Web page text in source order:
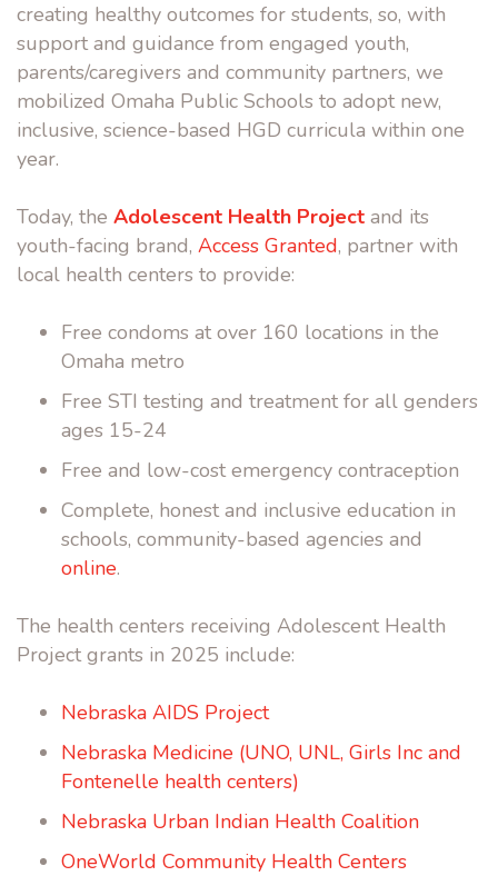
creating healthy outcomes for students, so, with
support and guidance from engaged youth,
parents/caregivers and community partners, we
mobilized Omaha Public Schools to adopt new,
inclusive, science-based HGD curricula within one
year.
Today, the Adolescent Health Project and its
youth-facing brand, Access Granted, partner with
local health centers to provide:
Free condoms at over 160 locations in the
Omaha metro
Free STI testing and treatment for all genders
ages 15-24
Free and low-cost emergency contraception
Complete, honest and inclusive education in
schools, community-based agencies and
online.
The health centers receiving Adolescent Health
Project grants in 2025 include:
Nebraska AIDS Project
Nebraska Medicine (UNO, UNL, Girls Inc and
Fontenelle health centers)
Nebraska Urban Indian Health Coalition
OneWorld Community Health Centers